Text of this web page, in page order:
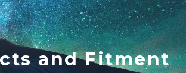
and Fitment